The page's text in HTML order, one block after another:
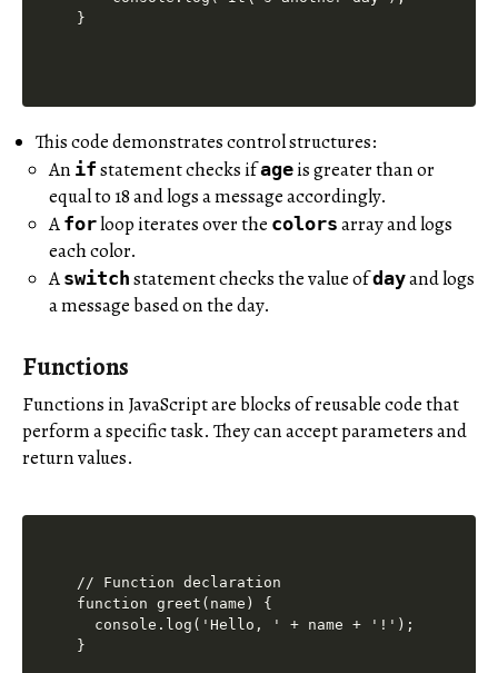
This code demonstrates control structures:
An if statement checks ifageis greater than or
equal to 18 and logs a message accordingly.
A forloop iterates over the colors array and logs
each color.
A switch statement checks the value ofdayand logs
a message based on the day.
Functions
Functions in JavaScript are blocks of reusable code that
perform a specific task. They can accept parameters and
return values.
// Function declaration
function greet(name) {
  console.log('Hello, ' + name + '!');
}